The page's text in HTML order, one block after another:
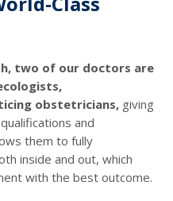
two of our doctors are
obstetricians, giving
and
them to fully
inside and out, which
with the best outcome.